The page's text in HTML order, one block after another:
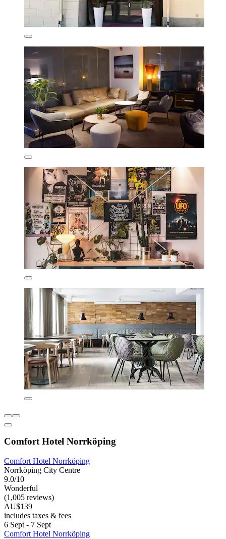
Comfort Hotel Norrköping
Comfort Hotel Norrköping
Norrköping City Centre
9.0/10
Wonderful
(1,005 reviews)
AU$139
includes taxes & fees
6 Sept - 7 Sept
Comfort Hotel Norrköping